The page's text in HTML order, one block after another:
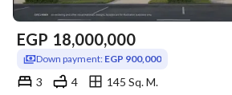
EGP 18,000,000
Down payment: EGP 900,000
3 4
145 Sq. M.